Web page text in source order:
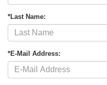
*Last Name:
*E-Mail Address: